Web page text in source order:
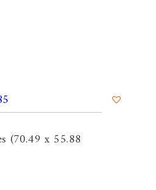
(70.49 x 55.88